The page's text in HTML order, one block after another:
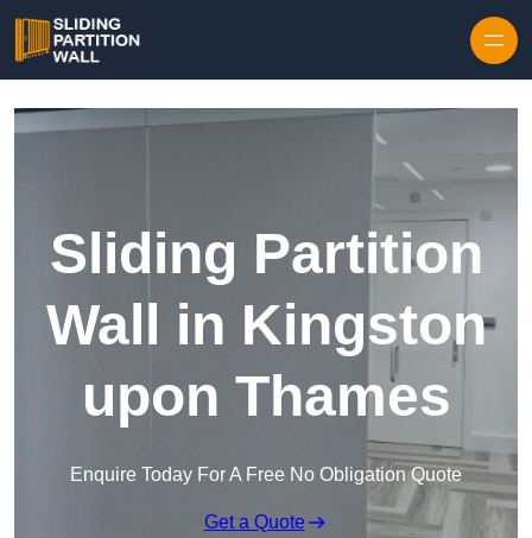
Sliding Partition
Wall in Kingston
upon Thames
Enquire Today For A Free No Obligation Quote
Get a Quote